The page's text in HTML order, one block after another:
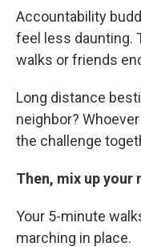
Accountability
feel less daunting.
walks or friends
Long distance
neighbor?
the challenge
Then, mix up your
Your 5-minute
marching in place.